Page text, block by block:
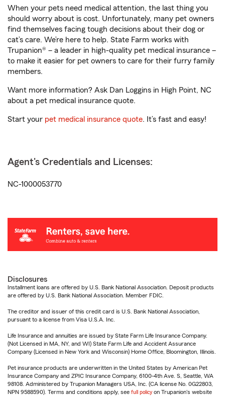
When your pets need medical attention, the last thing you
should worry about is cost. Unfortunately, many pet owners
find themselves facing tough decisions about their dog or
cat’s care. We’re here to help. State Farm works with
Trupanion® – a leader in high-quality pet medical insurance –
to make it easier for pet owners to care for their furry family
members.
Want more information? Ask Dan Loggins in High Point, NC
about a pet medical insurance quote.
Start your pet medical insurance quote. It’s fast and easy!
Agent's Credentials and Licenses:
NC-1000053770
Disclosures
Installment loans are offered by U.S. Bank National Association. Deposit products
are offered by U.S. Bank National Association. Member FDIC.
The creditor and issuer of this credit card is U.S. Bank National Association,
pursuant to a license from Visa U.S.A. Inc.
Life Insurance and annuities are issued by State Farm Life Insurance Company.
(Not Licensed in MA, NY, and WI) State Farm Life and Accident Assurance
Company (Licensed in New York and Wisconsin) Home Office, Bloomington, Illinois.
Pet insurance products are underwritten in the United States by American Pet
Insurance Company and ZPIC Insurance Company, 6100-4th Ave. S, Seattle, WA
98108. Administered by Trupanion Managers USA, Inc. (CA license No. 0G22803,
NPN 9588590). Terms and conditions apply, see full policy on Trupanion's website